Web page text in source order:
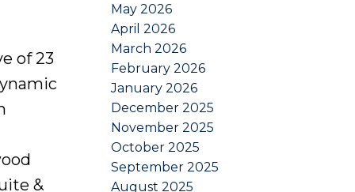
of 23
&
May 2026
April 2026
March 2026
February 2026
January 2026
December 2025
November 2025
October 2025
September 2025
August 2025